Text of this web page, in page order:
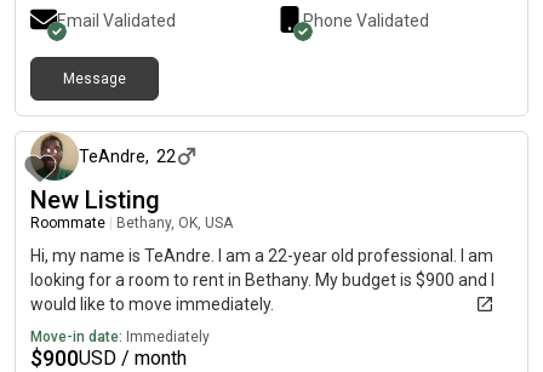
Email Validated Phone Validated
Message
TeAndre, 22
New Listing
Roommate Bethany, OK, USA
Hi, my name is TeAndre. I am a 22-year old professional. I am
looking for a room to rent in Bethany. My budget is $900 and I
would like to move immediately.
Move-in date: Immediately
$900USD / month